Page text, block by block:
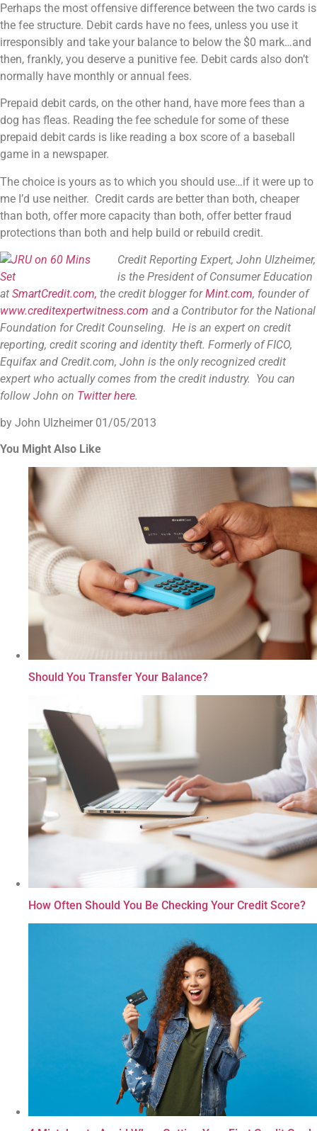
Perhaps the most offensive difference between the two cards is
the fee structure. Debit cards have no fees, unless you use it
irresponsibly and take your balance to below the $0 mark…and
then, frankly, you deserve a punitive fee. Debit cards also don’t
normally have monthly or annual fees.
Prepaid debit cards, on the other hand, have more fees than a
dog has fleas. Reading the fee schedule for some of these
prepaid debit cards is like reading a box score of a baseball
game in a newspaper.
The choice is yours as to which you should use…if it were up to
me I’d use neither. Credit cards are better than both, cheaper
than both, offer more capacity than both, offer better fraud
protections than both and help build or rebuild credit.
Credit Reporting Expert, John Ulzheimer,
is the President of Consumer Education
at SmartCredit.com, the credit blogger forMint.com, founder of
www.creditexpertwitness.com and a Contributor for the National
Foundation for Credit Counseling. He is an expert on credit
reporting, credit scoring and identity theft. Formerly of FICO,
Equifax and Credit.com, John is the only recognized credit
expert who actually comes from the credit industry. You can
follow John on Twitter here.
by John Ulzheimer 01/05/2013
You Might Also Like
Should You Transfer Your Balance?
How Often Should You Be Checking Your Credit Score?